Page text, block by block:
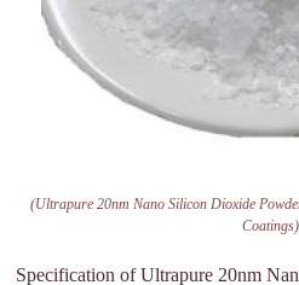
(Ultrapure 20nm Nano Silicon Dioxide
Coatings)
Specification of Ultrapure 20nm